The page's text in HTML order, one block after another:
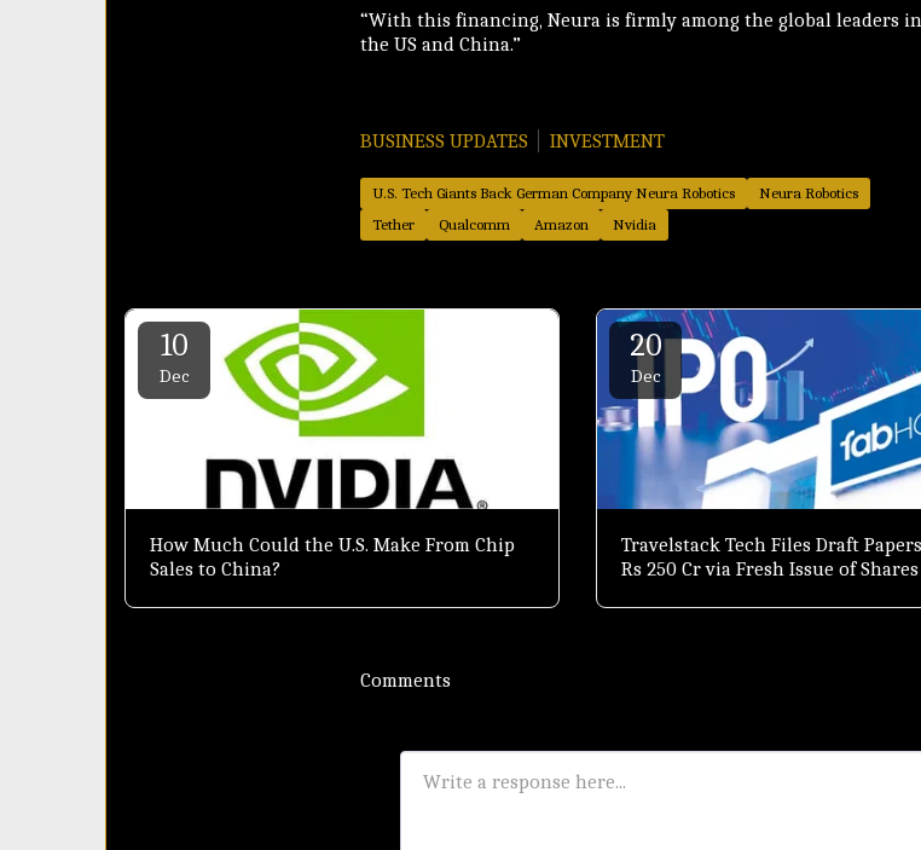
“With this financing, Neura is firmly among the global leaders
the US and China.”
BUSINESS UPDATES INVESTMENT
U.S. Tech Giants Back German Company Neura Robotics
Neura Robotics
Tether
Qualcomm Amazon Nvidia
10
Dec
How Much Could the U.S. Make From Chip
Sales to China?
20
Dec
Travelstack Tech Files Draft
Rs 250 Cr via Fresh Issue of Shares
Comments